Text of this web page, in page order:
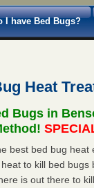
I have Bed Bugs?
Heat
Bugs in
best bed bug
to kill bed bugs
is out there to